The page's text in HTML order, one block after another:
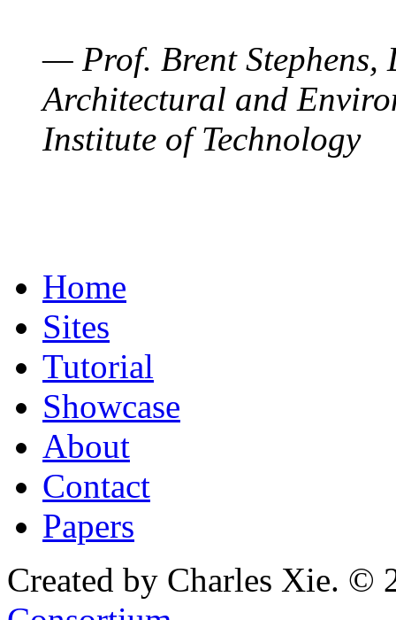
— Prof. Brent Stephens,
Architectural and
Institute of Technology
Home
Sites
Tutorial
Showcase
About
Contact
Papers
Created by Charles Xie. ©